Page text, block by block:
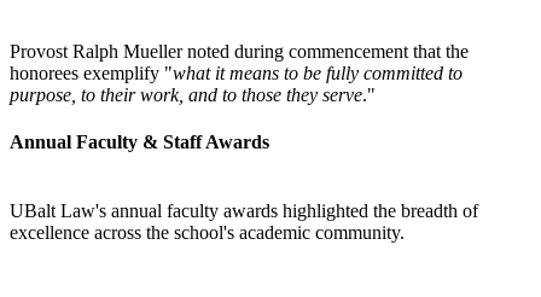
Provost Ralph Mueller noted during commencement that the
honorees exemplify "what it means to be fully committed to
purpose, to their work, and to those they serve."
Annual Faculty & Staff Awards
UBalt Law's annual faculty awards highlighted the breadth of
excellence across the school's academic community.